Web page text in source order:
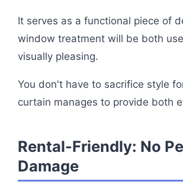
It serves as a functional piece of
window treatment will be both
visually pleasing.
You don't have to sacrifice style
curtain manages to provide both
Rental-Friendly: No
Damage